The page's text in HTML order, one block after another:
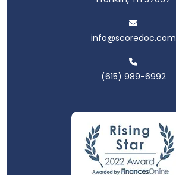
info@scoredoc.com
(615) 989-6992